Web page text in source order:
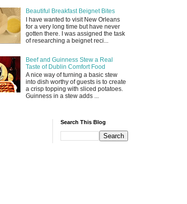
Beautiful Breakfast Beignet Bites
I have wanted to visit New Orleans
for a very long time but have never
gotten there. I was assigned the task
of researching a beignet reci...
Beef and Guinness Stew a Real
Taste of Dublin Comfort Food
A nice way of turning a basic stew
into dish worthy of guests is to create
a crisp topping with sliced potatoes.
Guinness in a stew adds ...
Search This Blog